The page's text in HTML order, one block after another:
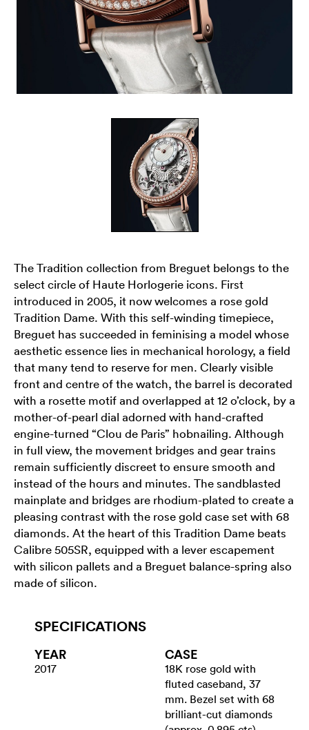
The Tradition collection from Breguet belongs to the
select circle of Haute Horlogerie icons. First
introduced in 2005, it now welcomes a rose gold
Tradition Dame. With this self-winding timepiece,
Breguet has succeeded in feminising a model whose
aesthetic essence lies in mechanical horology, a field
that many tend to reserve for men. Clearly visible
front and centre of the watch, the barrel is decorated
with a rosette motif and overlapped at 12 o’clock, by a
mother-of-pearl dial adorned with hand-crafted
engine-turned “Clou de Paris” hobnailing. Although
in full view, the movement bridges and gear trains
remain sufficiently discreet to ensure smooth and
instead of the hours and minutes. The sandblasted
mainplate and bridges are rhodium-plated to create a
pleasing contrast with the rose gold case set with 68
diamonds. At the heart of this Tradition Dame beats
Calibre 505SR, equipped with a lever escapement
with silicon pallets and a Breguet balance-spring also
made of silicon.
SPECIFICATIONS
YEAR
2017
CASE
18K rose gold with
fluted caseband, 37
mm. Bezel set with 68
brilliant-cut diamonds